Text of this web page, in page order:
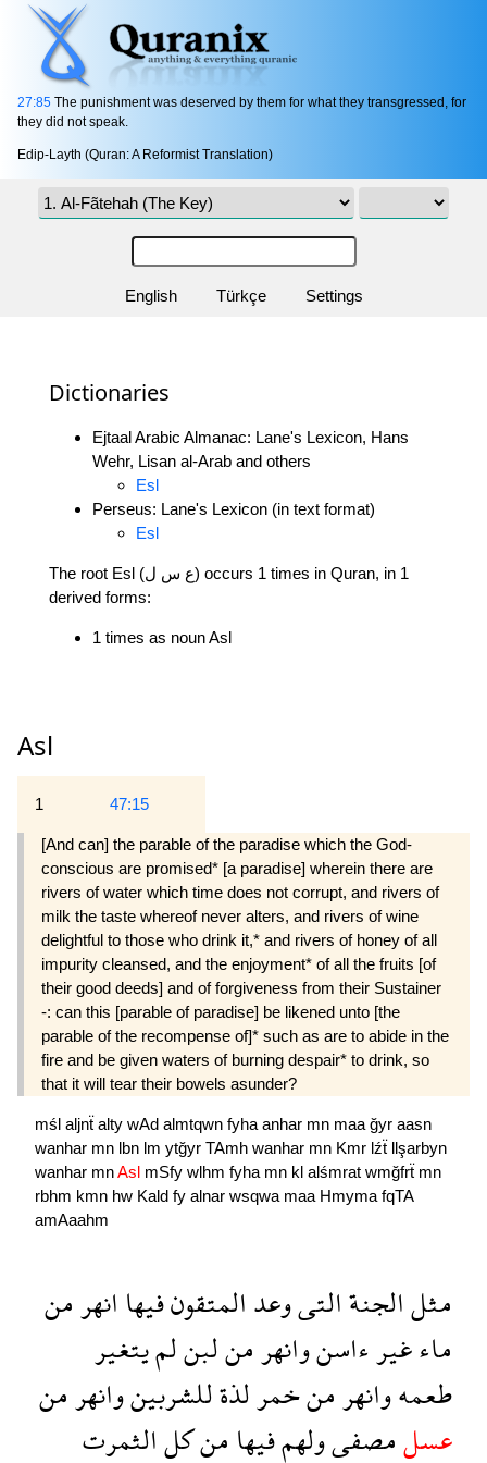
27:85 The punishment was deserved by them for what they transgressed, for
they did not speak.
Edip-Layth (Quran: A Reformist Translation)
English Türkçe Settings
Dictionaries
Ejtaal Arabic Almanac: Lane's Lexicon, Hans
Wehr, Lisan al-Arab and others
Esl
Perseus: Lane's Lexicon (in text format)
Esl
The root Esl (ع س ل) occurs 1 times in Quran, in 1
derived forms:
1 times as noun Asl
Asl
1 47:15
[And can] the parable of the paradise which the God-
conscious are promised* [a paradise] wherein there are
rivers of water which time does not corrupt, and rivers of
milk the taste whereof never alters, and rivers of wine
delightful to those who drink it,* and rivers of honey of all
impurity cleansed, and the enjoyment* of all the fruits [of
their good deeds] and of forgiveness from their Sustainer
-: can this [parable of paradise] be likened unto [the
parable of the recompense of]* such as are to abide in the
fire and be given waters of burning despair* to drink, so
that it will tear their bowels asunder?
mśl aljnẗ alty wAd almtqwn fyha anhar mn maa ğyr aasn
wanhar mn lbn lm ytğyr TAmh wanhar mn Kmr lźẗ llşarbyn
wanhar mnAsl mSfy wlhm fyha mn kl alśmrat wmğfrẗ mn
rbhm kmn hw Kald fy alnar wsqwa maa Hmyma fqTA
amAaahm
مثلالجنةالتىوعدالمتقونفيهاانهرمن
ماءغيرءاسنوانهرمنلبنلميتغير
طعمهوانهرمنخمرلذةللشربينوانهرمن
عسلمصفىولهمفيهامنكلالثمرت